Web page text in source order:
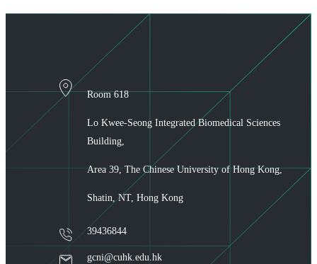
Room 618
Lo Kwee-Seong Integrated Biomedical Sciences
Building,
Area 39, The Chinese University of Hong Kong,
Shatin, NT, Hong Kong
39436844
gcni@cuhk.edu.hk